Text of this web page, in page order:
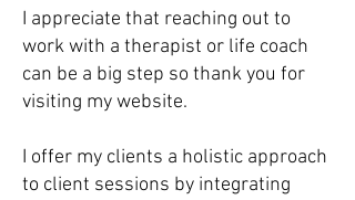
I appreciate that reaching out to
work with a therapist or life coach
can be a big step so thank you for
visiting my website.
I offer my clients a holistic approach
to client sessions by integrating